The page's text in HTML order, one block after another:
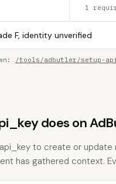
1
F, identity unverified
/tools/adbutler/setup-
does on
to create or
has gathered context.